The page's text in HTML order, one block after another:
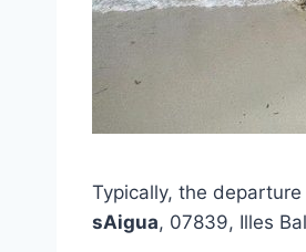
Typically, the
sAigua, 07839, Illes